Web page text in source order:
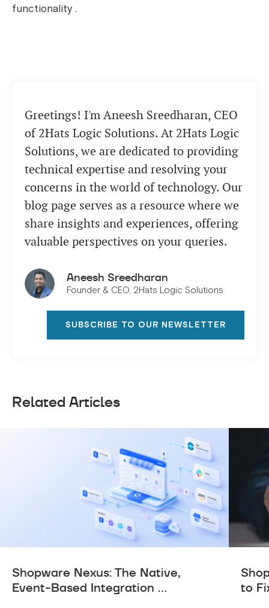
functionality .
Greetings! I'm Aneesh Sreedharan, CEO
of 2Hats Logic Solutions. At 2Hats Logic
Solutions, we are dedicated to providing
technical expertise and resolving your
concerns in the world of technology. Our
blog page serves as a resource where we
share insights and experiences, offering
valuable perspectives on your queries.
Aneesh Sreedharan
Founder & CEO, 2Hats Logic Solutions
SUBSCRIBE TO OUR NEWSLETTER
Related Articles
Shopware Nexus: The Native,
Event-Based Integration ...
to